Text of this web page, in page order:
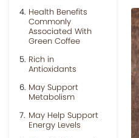
Health Benefits
Commonly
Associated With
Green Coffee
Rich in
Antioxidants
May Support
Metabolism
May Help Support
Energy Levels